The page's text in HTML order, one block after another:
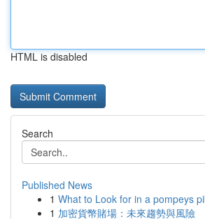
HTML is disabled
Search
Published News
1 What to Look for in a pompeys
1 加密貨幣賭場：未來趨勢與風險